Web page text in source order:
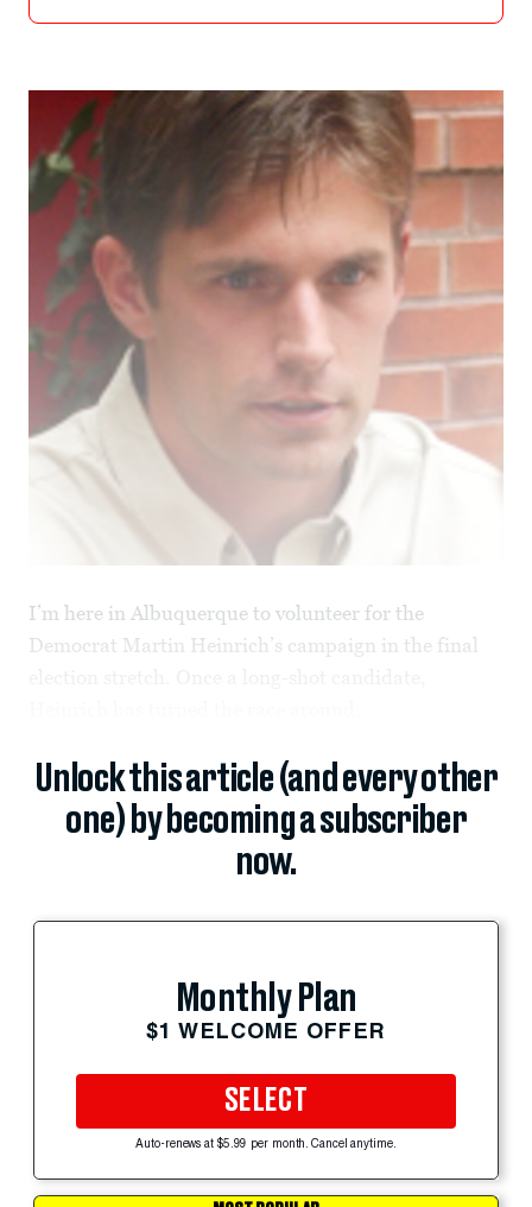
I’m here in Albuquerque to volunteer for the
Democrat Martin Heinrich’s campaign in the final
Unlock this article (and every other
one) by becoming a subscriber
now.
Monthly Plan
$1 WELCOME OFFER
SELECT
Auto-renews at $5.99 per month. Cancel anytime.